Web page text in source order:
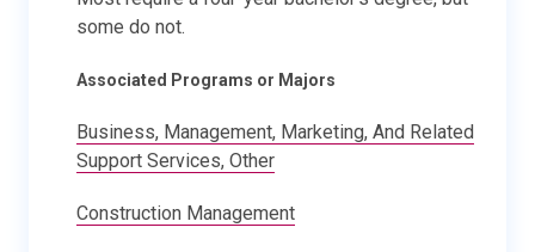
some do not.
Associated Programs or Majors
Business, Management, Marketing, And Related
Support Services, Other
Construction Management